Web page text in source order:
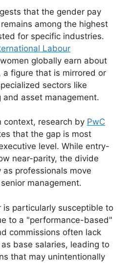
that the gender pay
among the highest
for specific industries.
Labour
globally earn about
a figure that is mirrored or
sectors like
asset management.
context, research by PwC
that the gap is most
level. While entry-
near-parity, the divide
professionals move
management.
is particularly susceptible to
to a "performance-based"
commissions often lack
base salaries, leading to
that may unintentionally